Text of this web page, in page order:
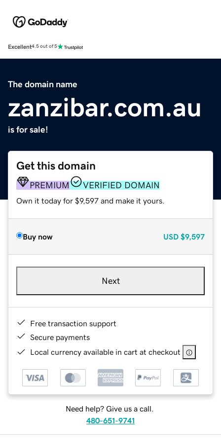
Excellent4.5 out of 5
The domain name
zanzibar.com.au
is for sale!
Get this domain
PREMIUM VERIFIED DOMAIN
Own it today for $9,597 and make it yours.
Buy now USD $9,597
Next
Free transaction support
Secure payments
Local currency available in cart at checkout
Need help? Give us a call.
480-651-9741